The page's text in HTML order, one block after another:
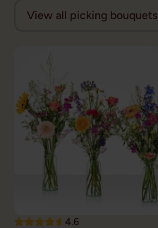
View all picking bouquets
4.6